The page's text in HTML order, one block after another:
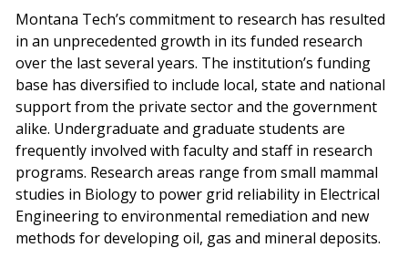
Montana Tech’s commitment to research has resulted
in an unprecedented growth in its funded research
over the last several years. The institution’s funding
base has diversified to include local, state and national
support from the private sector and the government
alike. Undergraduate and graduate students are
frequently involved with faculty and staff in research
programs. Research areas range from small mammal
studies in Biology to power grid reliability in Electrical
Engineering to environmental remediation and new
methods for developing oil, gas and mineral deposits.